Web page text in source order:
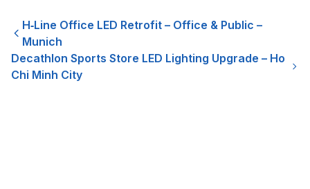
H‑Line Office LED Retrofit – Office & Public –
Munich
Decathlon Sports Store LED Lighting Upgrade – Ho
Chi Minh City